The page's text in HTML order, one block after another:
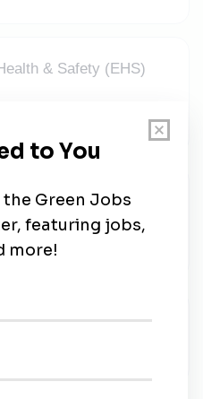
& Safety (EHS)
Expert
•Full-time•